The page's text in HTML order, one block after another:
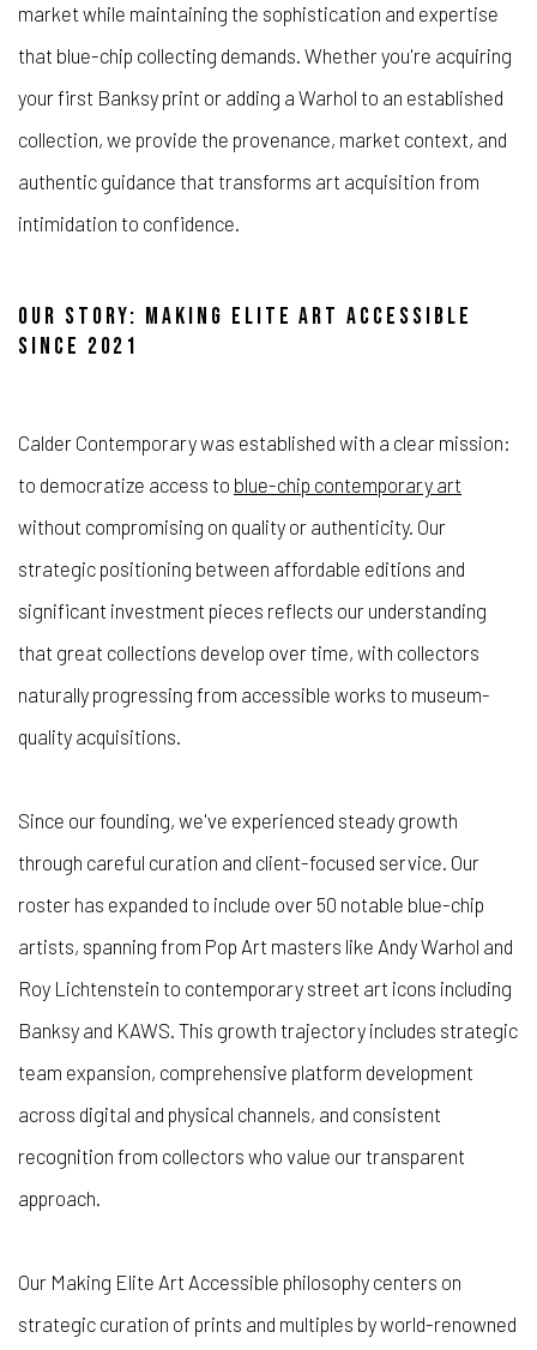
market while maintaining the sophistication and expertise
that blue-chip collecting demands. Whether you're acquiring
your first Banksy print or adding a Warhol to an established
collection, we provide the provenance, market context, and
authentic guidance that transforms art acquisition from
intimidation to confidence.
OUR STORY: MAKING ELITE ART ACCESSIBLE
SINCE 2021
Calder Contemporary was established with a clear mission:
to democratize access to blue-chip contemporary art
without compromising on quality or authenticity. Our
strategic positioning between affordable editions and
significant investment pieces reflects our understanding
that great collections develop over time, with collectors
naturally progressing from accessible works to museum-
quality acquisitions.
Since our founding, we've experienced steady growth
through careful curation and client-focused service. Our
roster has expanded to include over 50 notable blue-chip
artists, spanning from Pop Art masters like Andy Warhol and
Roy Lichtenstein to contemporary street art icons including
Banksy and KAWS. This growth trajectory includes strategic
team expansion, comprehensive platform development
across digital and physical channels, and consistent
recognition from collectors who value our transparent
approach.
Our Making Elite Art Accessible philosophy centers on
strategic curation of prints and multiples by world-renowned